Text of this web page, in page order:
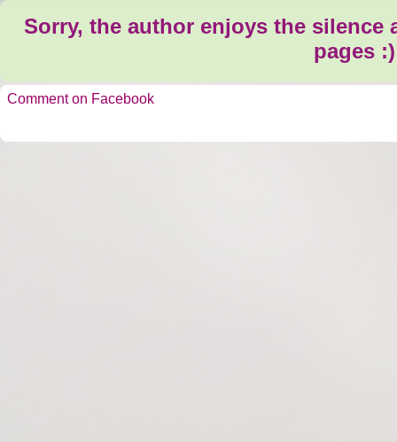
Sorry, the author enjoys the silence
pages :)
Comment on Facebook